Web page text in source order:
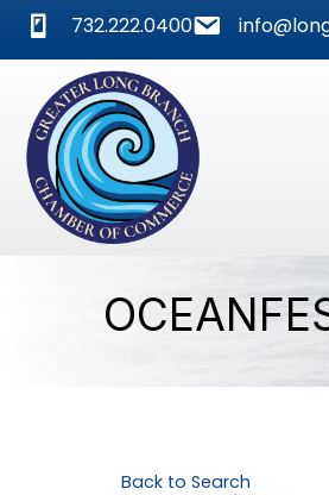
phone732.222.0400mail
Back to Search